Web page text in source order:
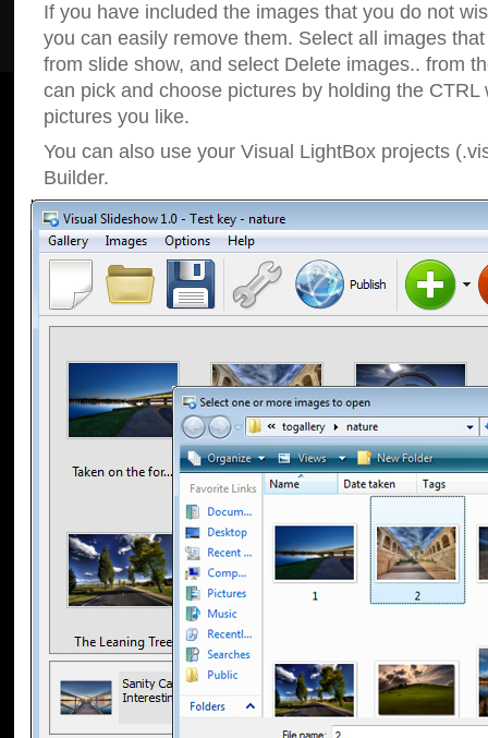
If you have included the images that you do not
you can easily remove them. Select all images
from slide show, and select Delete images.. from
can pick and choose pictures by holding the CTRL
pictures you like.
You can also use your Visual LightBox projects
Builder.